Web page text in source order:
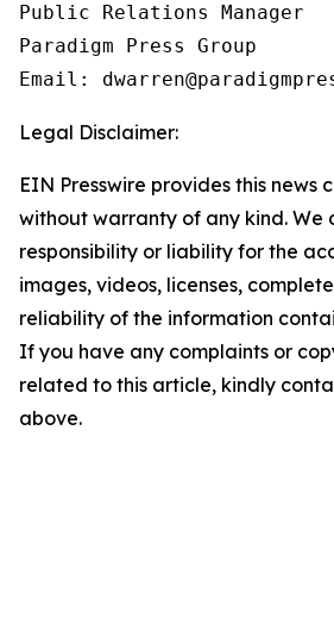
Public Relations Manager
Paradigm Press Group
Email:
Legal Disclaimer:
EIN Presswire provides this news
without warranty of any kind. We
responsibility or liability for the
images, videos, licenses,
reliability of the information
If you have any complaints or
related to this article, kindly
above.